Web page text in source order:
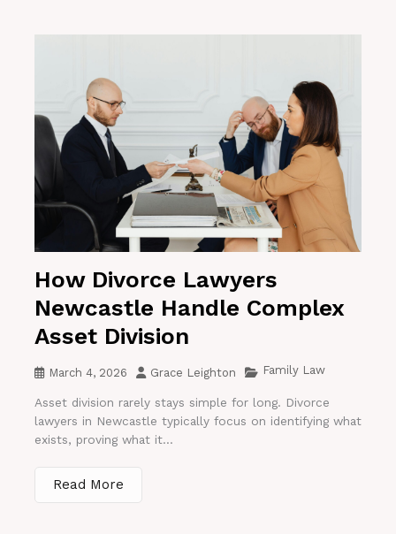
How Divorce Lawyers
Newcastle Handle Complex
Asset Division
March 4, 2026 Grace Leighton Family Law
Asset division rarely stays simple for long. Divorce
lawyers in Newcastle typically focus on identifying what
exists, proving what it...
Read More